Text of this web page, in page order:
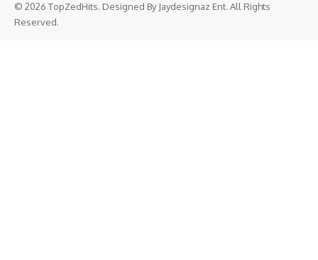
© 2026 TopZedHits. Designed By Jaydesignaz Ent. All Rights
Reserved.